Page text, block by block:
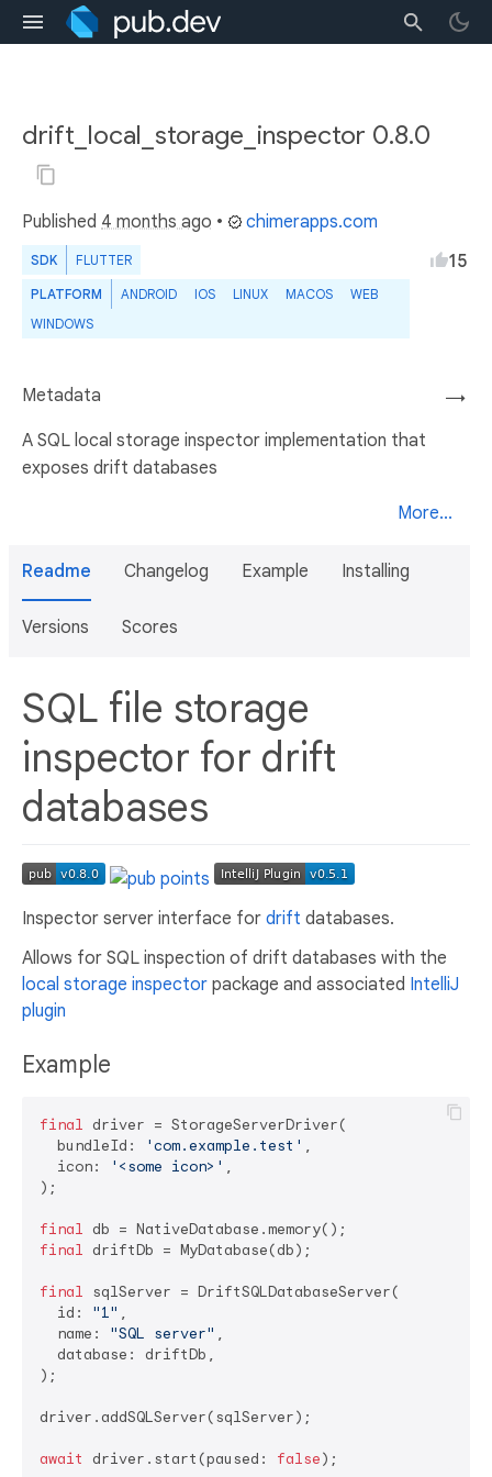
drift_local_storage_inspector 0.8.0
Published 4 months ago • chimerapps.com
SDK FLUTTER
PLATFORM ANDROID IOS LINUX MACOS
WEB
WINDOWS
15
→
Metadata
A SQL local storage inspector implementation that
exposes drift databases
More...
Readme Changelog Example Installing
Versions Scores
SQL file storage
inspector for drift
databases
Inspector server interface for drift databases.
Allows for SQL inspection of drift databases with the
local storage inspector package and associated IntelliJ
plugin
Example
final driver = StorageServerDriver(
  bundleId:
'com.example.test' ,
  icon:
'<some icon>' ,
);
final
final driftDb = MyDatabase(db);
final sqlServer = DriftSQLDatabaseServer(
  id:
"1" ,
  name:
"SQL server" ,
  database: driftDb,
);
driver.addSQLServer(sqlServer);
await driver.start(paused: false